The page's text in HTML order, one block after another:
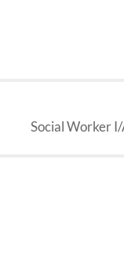
Social Worker